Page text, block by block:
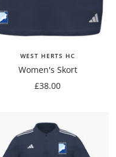
WEST HERTS HC
Women's Skort
Sale
£38.00